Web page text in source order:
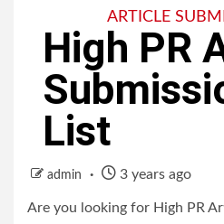
ARTICLE
High PR
List
admin 3 years ago
Are you looking for High PR